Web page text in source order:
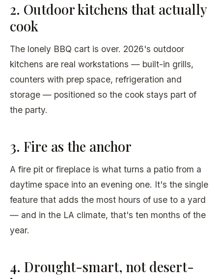
2. Outdoor kitchens that actually
cook
The lonely BBQ cart is over. 2026's outdoor
kitchens are real workstations — built-in grills,
counters with prep space, refrigeration and
storage — positioned so the cook stays part of
the party.
3. Fire as the anchor
A fire pit or fireplace is what turns a patio from a
daytime space into an evening one. It's the single
feature that adds the most hours of use to a yard
— and in the LA climate, that's ten months of the
year.
4. Drought-smart, not desert-